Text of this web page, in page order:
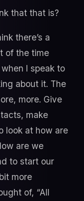
that that is?
there’s a
of the time
I speak to
about it. The
more. Give
make
look at how are
are we
to start our
more
of, “All